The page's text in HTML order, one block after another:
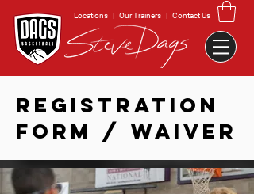
Locations | Our Trainers | Contact Us
REGISTRATION
FORM / WAIVER